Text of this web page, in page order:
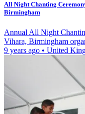
All Night Chanting
Birmingham
Annual All Night
Vihara, Birmingham
9 years ago • United